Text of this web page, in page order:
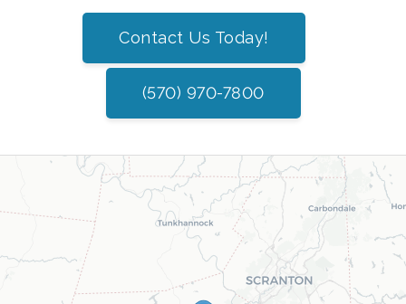
Contact Us Today!
(570) 970-7800